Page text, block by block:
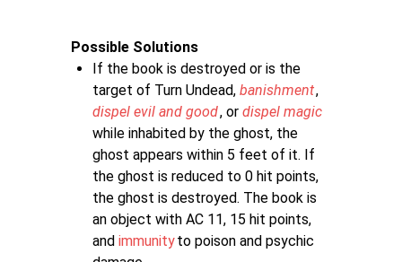
Possible Solutions
If the book is destroyed or is the
target of Turn Undead, banishment,
dispel evil and good, or dispel magic
while inhabited by the ghost, the
ghost appears within 5 feet of it. If
the ghost is reduced to 0 hit points,
the ghost is destroyed. The book is
an object with AC 11, 15 hit points,
and immunityto poison and psychic